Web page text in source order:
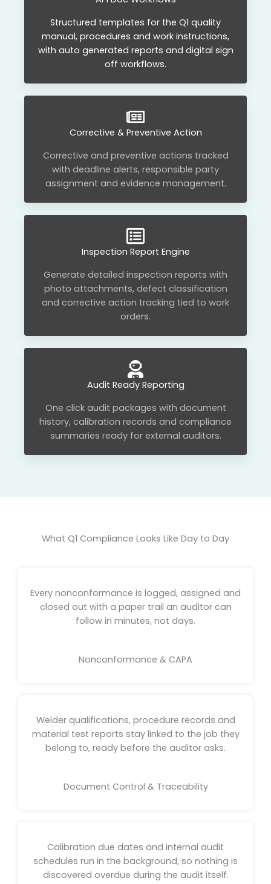
Structured templates for the Q1 quality
manual, procedures and work instructions,
with auto generated reports and digital sign
off workflows.
Corrective & Preventive Action
Corrective and preventive actions tracked
with deadline alerts, responsible party
assignment and evidence management.
Inspection Report Engine
Generate detailed inspection reports with
photo attachments, defect classification
and corrective action tracking tied to work
orders.
Audit Ready Reporting
One click audit packages with document
history, calibration records and compliance
summaries ready for external auditors.
What Q1 Compliance Looks Like Day to Day
Every nonconformance is logged, assigned and
closed out with a paper trail an auditor can
follow in minutes, not days.
Nonconformance & CAPA
Welder qualifications, procedure records and
material test reports stay linked to the job they
belong to, ready before the auditor asks.
Document Control & Traceability
Calibration due dates and internal audit
schedules run in the background, so nothing is
discovered overdue during the audit itself.